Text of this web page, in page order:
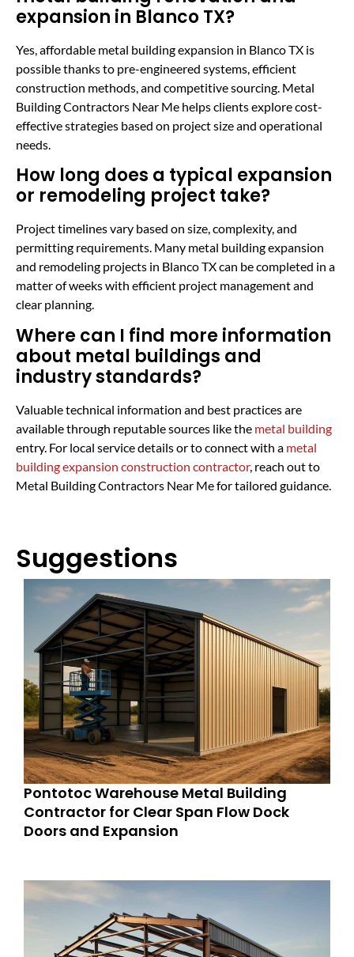
expansion in Blanco TX?
Yes, affordable metal building expansion in Blanco TX is
possible thanks to pre-engineered systems, efficient
construction methods, and competitive sourcing. Metal
Building Contractors Near Me helps clients explore cost-
effective strategies based on project size and operational
needs.
How long does a typical expansion
or remodeling project take?
Project timelines vary based on size, complexity, and
permitting requirements. Many metal building expansion
and remodeling projects in Blanco TX can be completed in a
matter of weeks with efficient project management and
clear planning.
Where can I find more information
about metal buildings and
industry standards?
Valuable technical information and best practices are
available through reputable sources like the metal building
entry. For local service details or to connect with a metal
building expansion construction contractor, reach out to
Metal Building Contractors Near Me for tailored guidance.
Suggestions
Pontotoc Warehouse Metal Building
Contractor for Clear Span Flow Dock
Doors and Expansion